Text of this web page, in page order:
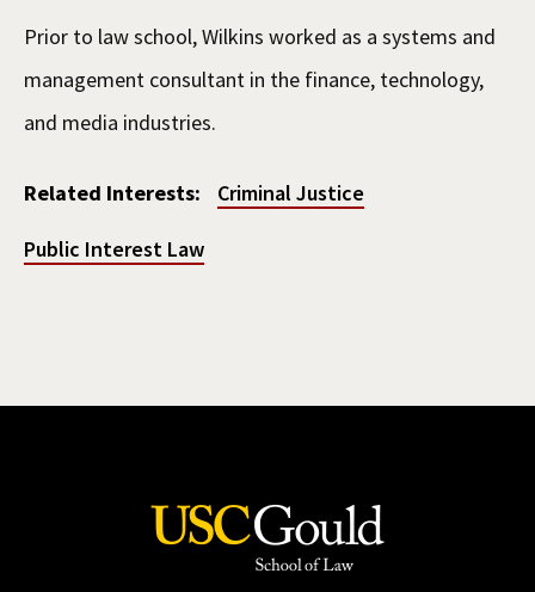
Prior to law school, Wilkins worked as a systems and
management consultant in the finance, technology,
and media industries.
Related Interests: Criminal Justice
Public Interest Law